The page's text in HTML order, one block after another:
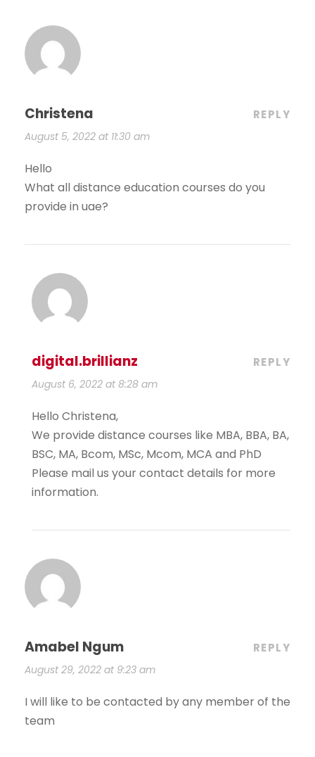
Christena
August 5, 2022 at 11:30 am
REPLY
Hello
What all distance education courses do you
provide in uae?
digital.brillianz
August 6, 2022 at 8:28 am
REPLY
Hello Christena,
We provide distance courses like MBA, BBA, BA,
BSC, MA, Bcom, MSc, Mcom, MCA and PhD
Please mail us your contact details for more
information.
Amabel Ngum
August 29, 2022 at 9:23 am
REPLY
I will like to be contacted by any member of the
team